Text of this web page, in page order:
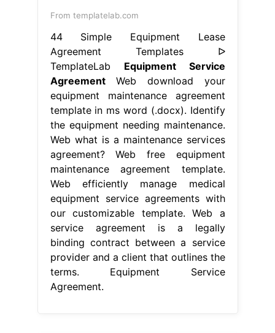
From templatelab.com
44 Simple Equipment Lease
Agreement Templates ᐅ
TemplateLab Equipment Service
AgreementWeb download your
equipment maintenance agreement
template in ms word (.docx). Identify
the equipment needing maintenance.
Web what is a maintenance services
agreement? Web free equipment
maintenance agreement template.
Web efficiently manage medical
equipment service agreements with
our customizable template. Web a
service agreement is a legally
binding contract between a service
provider and a client that outlines the
terms. Equipment Service
Agreement.